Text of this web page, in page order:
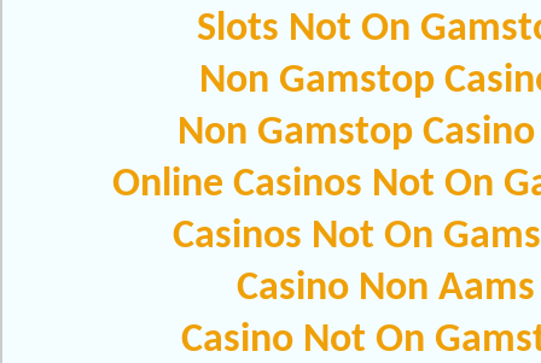
Slots Not On
Non Gamstop
Non Gamstop
Online Casinos Not On
Casinos Not On
Casino Non Aams
Casino Not On